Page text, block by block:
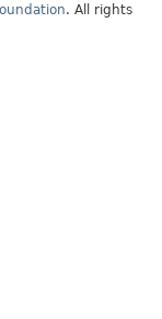
. All rights